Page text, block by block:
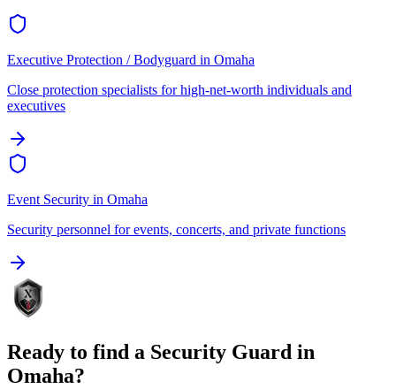
Executive Protection / Bodyguard in Omaha
Close protection specialists for high-net-worth individuals and
executives
Event Security in Omaha
Security personnel for events, concerts, and private functions
Ready to find a Security Guard in
Omaha?